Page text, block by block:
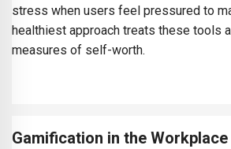
stress when users feel pressured to
healthiest approach treats these tools
measures of self-worth.
Gamification in the Workplace